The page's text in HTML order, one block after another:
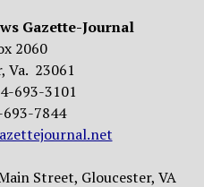
Gazette-Journal
2060
Va. 23061
693-3101
693-7844
Street, Gloucester, VA